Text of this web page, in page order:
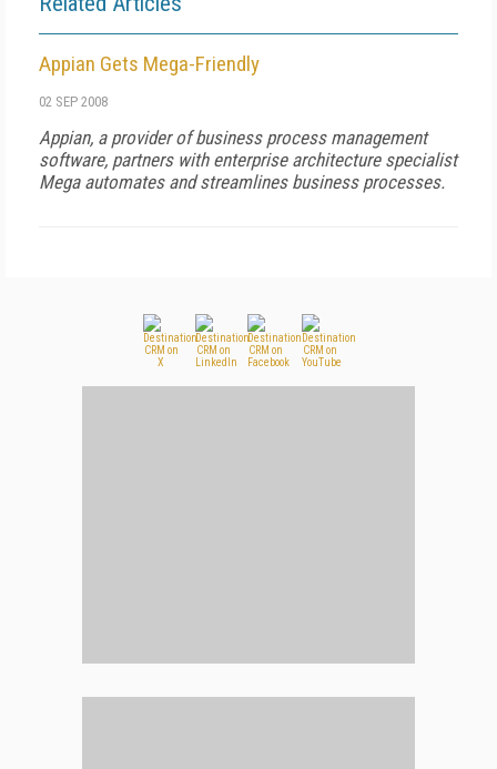
Appian Gets Mega-Friendly
02 SEP 2008
Appian, a provider of business process management
software, partners with enterprise architecture specialist
Mega automates and streamlines business processes.